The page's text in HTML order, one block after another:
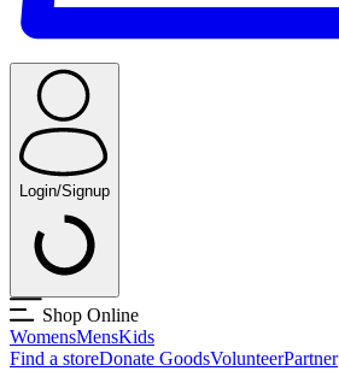
Login/Signup
Shop Online
WomensMensKids
Find a storeDonate GoodsVolunteerPartner